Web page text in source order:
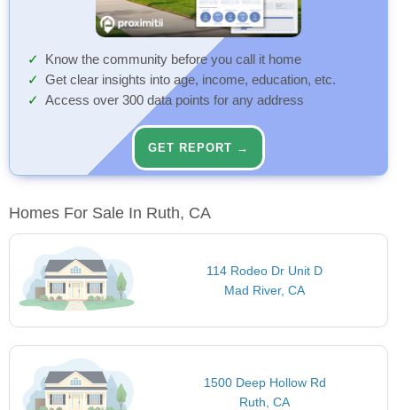
Know the community before you call it home
Get clear insights into age, income, education, etc.
Access over 300 data points for any address
GET REPORT →
Homes For Sale In Ruth, CA
114 Rodeo Dr Unit D
Mad River, CA
1500 Deep Hollow Rd
Ruth, CA